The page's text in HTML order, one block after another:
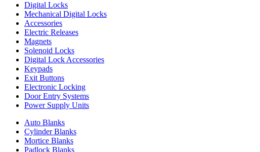
Digital Locks
Mechanical Digital Locks
Accessories
Electric Releases
Magnets
Solenoid Locks
Digital Lock Accessories
Keypads
Exit Buttons
Electronic Locking
Door Entry Systems
Power Supply Units
Auto Blanks
Cylinder Blanks
Mortice Blanks
Padlock Blanks